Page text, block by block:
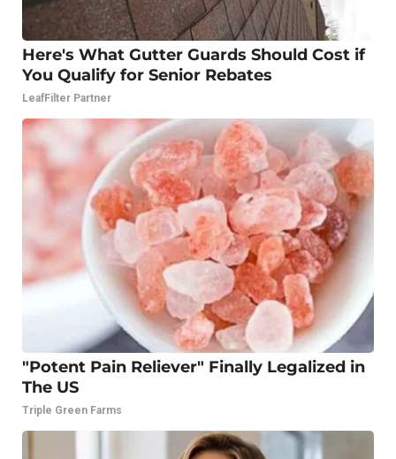
Here's What Gutter Guards Should Cost if
You Qualify for Senior Rebates
LeafFilter Partner
"Potent Pain Reliever" Finally Legalized in
The US
Triple Green Farms